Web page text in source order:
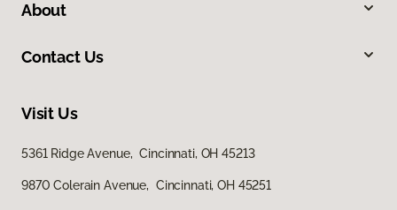
About
Contact Us
Visit Us
5361 Ridge Avenue, Cincinnati, OH 45213
9870 Colerain Avenue, Cincinnati, OH 45251